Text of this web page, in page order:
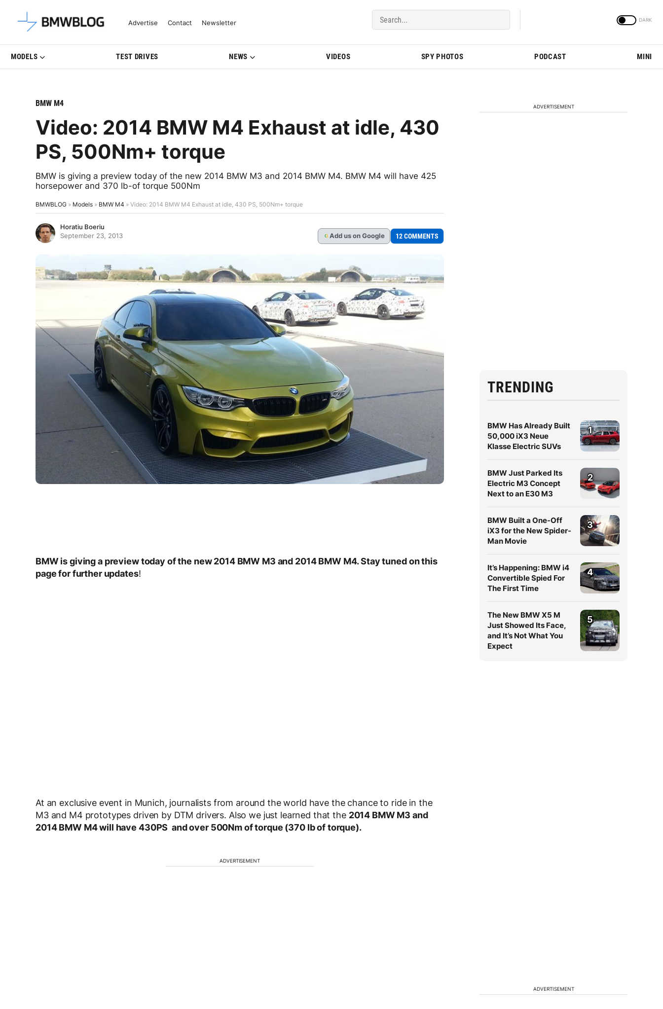
Latest BMW News, Reviews & Model Updates | BMWBLOG
Advertise Contact Newsletter
MODELS TEST DRIVES NEWS VIDEOS SPY PHOTOS PODCAST MINI
BMW M4
Video: 2014 BMW M4 Exhaust at idle, 430
PS, 500Nm+ torque
BMW is giving a preview today of the new 2014 BMW M3 and 2014 BMW M4. BMW M4 will have 425
horsepower and 370 lb-of torque 500Nm
BMWBLOG » Models » BMW M4 » Video: 2014 BMW M4 Exhaust at idle, 430 PS, 500Nm+ torque
Horatiu Boeriu
September 23, 2013
G Add us on Google 12 COMMENTS
BMW is giving a preview today of the new 2014 BMW M3 and 2014 BMW M4. Stay tuned on this
page for further updates!
At an exclusive event in Munich, journalists from around the world have the chance to ride in the
M3 and M4 prototypes driven by DTM drivers. Also we just learned that the 2014 BMW M3 and
2014 BMW M4 will have 430PS and over 500Nm of torque (370 lb of torque).
ADVERTISEMENT
ADVERTISEMENT
TRENDING
BMW Has Already Built
50,000 iX3 Neue
Klasse Electric SUVs
1
BMW Just Parked Its
Electric M3 Concept
Next to an E30 M3
2
BMW Built a One-Off
iX3 for the New Spider-
Man Movie
3
It’s Happening: BMW i4
Convertible Spied For
The First Time
4
The New BMW X5 M
Just Showed Its Face,
and It’s Not What You
Expect
5
ADVERTISEMENT